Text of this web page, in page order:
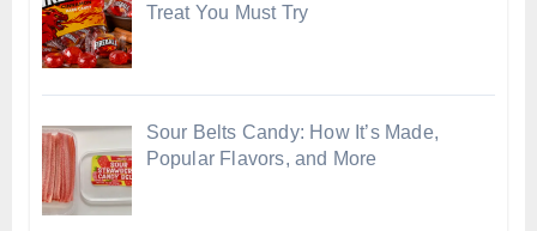
Treat You Must Try
Sour Belts Candy: How It’s Made,
Popular Flavors, and More